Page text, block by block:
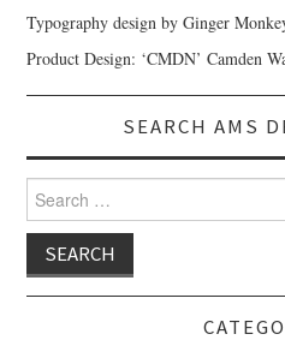
Typography design by Ginger
Product Design: ‘CMDN’ Camden
SEARCH AMS
Search for: